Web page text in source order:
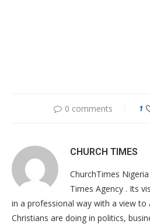
0 comments 1
CHURCH TIMES
ChurchTimes
Times Agency . Its
in a professional way with a view
Christians are doing in politics,